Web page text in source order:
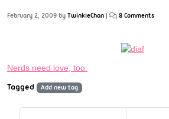
February 2, 2009 by TwinkieChan | 8 Comments
Nerds need love, too.
Tagged
Add new tag